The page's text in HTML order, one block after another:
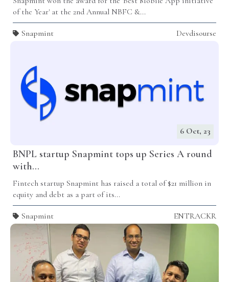
of the Year' at the 2nd Annual NBFC &...
Snapmint Devdisourse
6 Oct, 23
BNPL startup Snapmint tops up Series A round
with...
Fintech startup Snapmint has raised a total of $21 million in
equity and debt as a part of its...
Snapmint ENTRACKR